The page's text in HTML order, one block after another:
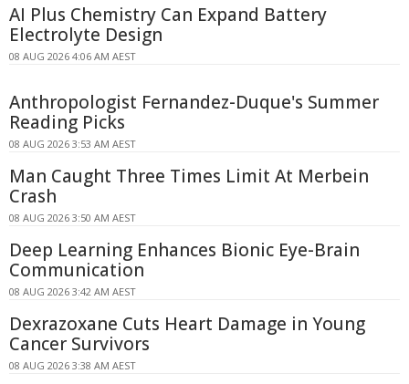
AI Plus Chemistry Can Expand Battery
Electrolyte Design
08 AUG 2026 4:06 AM AEST
Anthropologist Fernandez-Duque's Summer
Reading Picks
08 AUG 2026 3:53 AM AEST
Man Caught Three Times Limit At Merbein
Crash
08 AUG 2026 3:50 AM AEST
Deep Learning Enhances Bionic Eye-Brain
Communication
08 AUG 2026 3:42 AM AEST
Dexrazoxane Cuts Heart Damage in Young
Cancer Survivors
08 AUG 2026 3:38 AM AEST